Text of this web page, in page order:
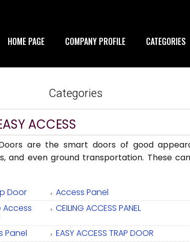
HOME PAGE COMPANY PROFILE CATEGORIES
Categories
ACCESS
are the smart doors of good
and even ground transportation. These
Door
Access Panel
Access
CEILING ACCESS PANEL
Panel
EASY ACCESS TRAP DOOR